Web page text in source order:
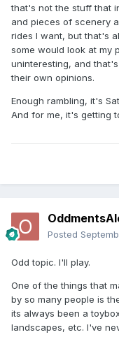
that's not the stuff that
and pieces of scenery
rides I want, but that's
some would look at my
uninteresting, and
their own opinions.
Enough rambling, it's
And for me, it's getting
Posted
Odd topic. I'll play.
One of the things that
by so many people is
its always been a
landscapes, etc. I've